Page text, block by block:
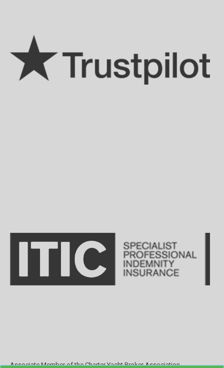
Associate Member of the Charter Yacht Broker Association